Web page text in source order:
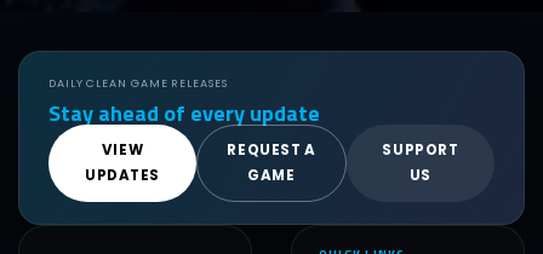
DAILY CLEAN GAME RELEASES
Stay ahead of every update
VIEW
UPDATES
REQUEST A
GAME
SUPPORT
US